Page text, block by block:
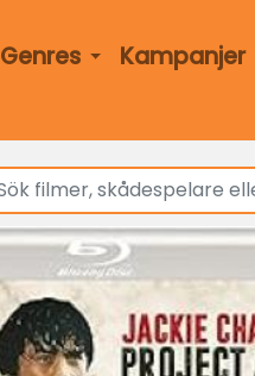
Genres Kampanjer